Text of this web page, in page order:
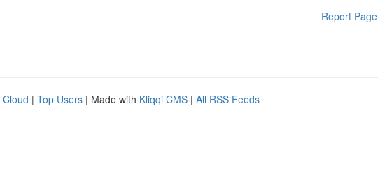
Report Page
Cloud | Top Users | Made with Kliqqi CMS | All RSS Feeds